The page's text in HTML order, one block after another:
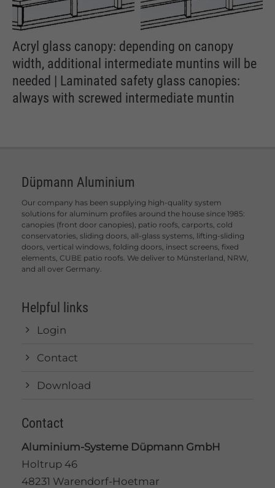
Acryl glass canopy: depending on canopy
width, additional intermediate muntins will be
needed | Laminated safety glass canopies:
always with screwed intermediate muntin
Düpmann Aluminium
Our company has been supplying high-quality system
solutions for aluminum profiles around the house since 1985:
canopies (front door canopies), patio roofs, carports, cold
conservatories, sliding doors, all-glass systems, lifting-sliding
doors, vertical windows, folding doors, insect screens, fixed
elements, CUBE patio roofs. We deliver to Münsterland, NRW,
and all over Germany.
Helpful links
Login
Contact
Download
Contact
Aluminium-Systeme Düpmann GmbH
Holtrup 46
48231 Warendorf-Hoetmar